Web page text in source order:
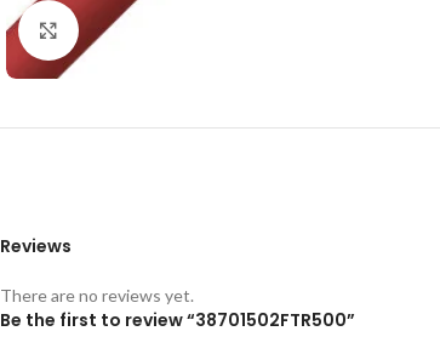
Click to enlarge
Reviews
There are no reviews yet.
Be the first to review “38701502FTR500”